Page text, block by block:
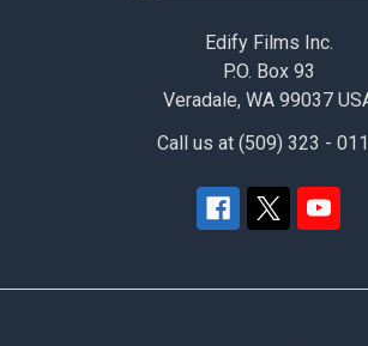
Edify Films Inc.
P.O. Box 93
Veradale, WA 99037
Call us at (509) 323 -